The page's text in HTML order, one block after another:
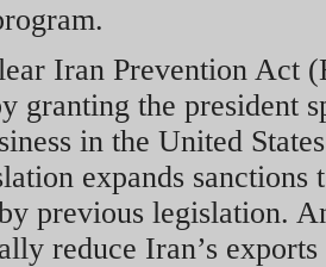
Iran Prevention Act
granting the president
in the United
expands
previous legislation.
reduce Iran’s